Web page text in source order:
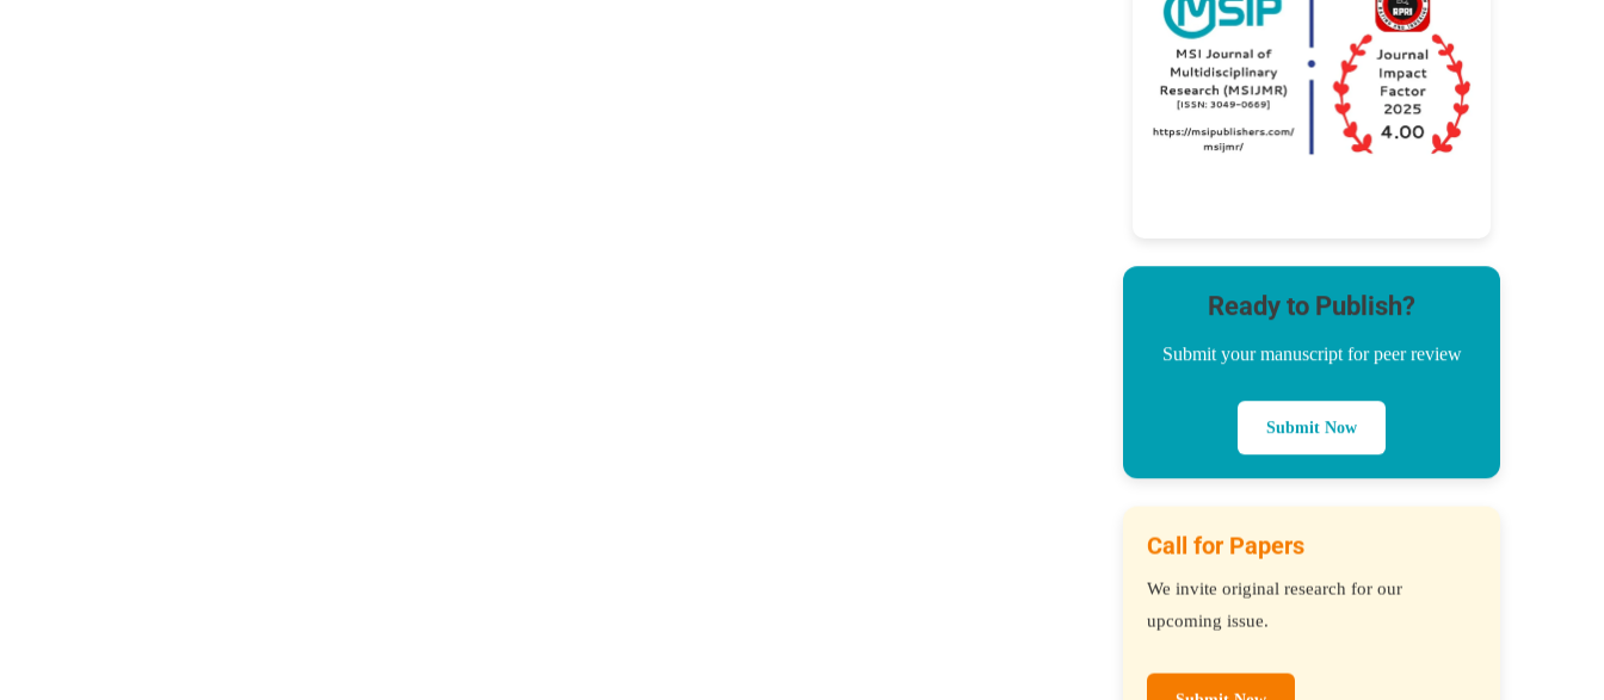
Ready to Publish?
Submit your manuscript for peer review
Submit Now
Call for Papers
We invite original research for our
upcoming issue.